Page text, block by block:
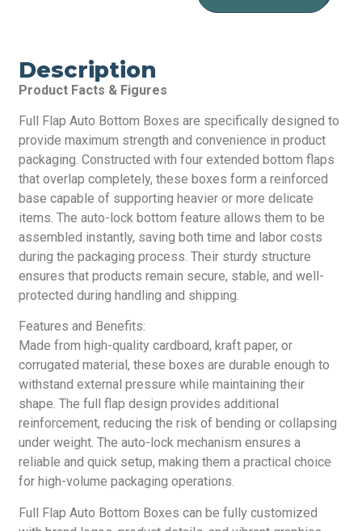
Description
Product Facts & Figures
Full Flap Auto Bottom Boxes are specifically designed to
provide maximum strength and convenience in product
packaging. Constructed with four extended bottom flaps
that overlap completely, these boxes form a reinforced
base capable of supporting heavier or more delicate
items. The auto-lock bottom feature allows them to be
assembled instantly, saving both time and labor costs
during the packaging process. Their sturdy structure
ensures that products remain secure, stable, and well-
protected during handling and shipping.
Features and Benefits:
Made from high-quality cardboard, kraft paper, or
corrugated material, these boxes are durable enough to
withstand external pressure while maintaining their
shape. The full flap design provides additional
reinforcement, reducing the risk of bending or collapsing
under weight. The auto-lock mechanism ensures a
reliable and quick setup, making them a practical choice
for high-volume packaging operations.
Full Flap Auto Bottom Boxes can be fully customized